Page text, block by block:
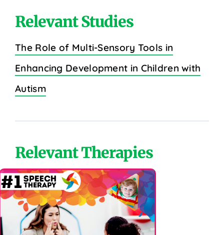
Relevant Studies
The Role of Multi-Sensory Tools in
Enhancing Development in Children with
Autism
Relevant Therapies